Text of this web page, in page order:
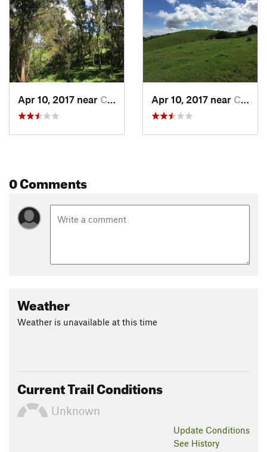
Contacts
Land Manager:East Bay Regional Park District - Carquinez
Strait Regional Shoreline
Shared By: Donovan Fitzgerald
Apr 10, 2017 near Crockett, CA Apr 10, 2017 near Crockett, CA
0 Comments
Weather
Weather is unavailable at this time
Current Trail Conditions
Unknown
Update Conditions
See History